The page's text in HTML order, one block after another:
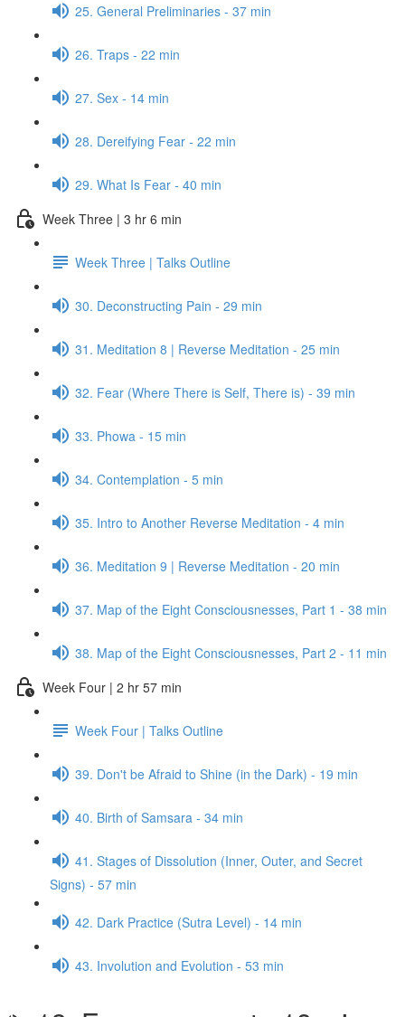
25. General Preliminaries - 37 min
26. Traps - 22 min
27. Sex - 14 min
28. Dereifying Fear - 22 min
29. What Is Fear - 40 min
Week Three | 3 hr 6 min
Week Three | Talks Outline
30. Deconstructing Pain - 29 min
31. Meditation 8 | Reverse Meditation - 25 min
32. Fear (Where There is Self, There is) - 39 min
33. Phowa - 15 min
34. Contemplation - 5 min
35. Intro to Another Reverse Meditation - 4 min
36. Meditation 9 | Reverse Meditation - 20 min
37. Map of the Eight Consciousnesses, Part 1 - 38 min
38. Map of the Eight Consciousnesses, Part 2 - 11 min
Week Four | 2 hr 57 min
Week Four | Talks Outline
39. Don't be Afraid to Shine (in the Dark) - 19 min
40. Birth of Samsara - 34 min
41. Stages of Dissolution (Inner, Outer, and Secret
Signs) - 57 min
42. Dark Practice (Sutra Level) - 14 min
43. Involution and Evolution - 53 min